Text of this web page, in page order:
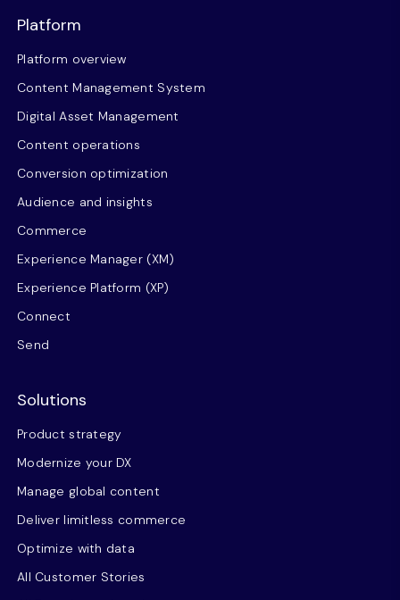
Platform
Platform overview
Content Management System
Digital Asset Management
Content operations
Conversion optimization
Audience and insights
Commerce
Experience Manager (XM)
Experience Platform (XP)
Connect
Send
Solutions
Product strategy
Modernize your DX
Manage global content
Deliver limitless commerce
Optimize with data
All Customer Stories